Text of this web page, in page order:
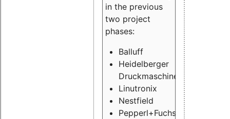
in the previous
two project
phases:
Balluff
Heidelberger
Druckmaschinen
Linutronix
Nestfield
Pepperl+Fuchs